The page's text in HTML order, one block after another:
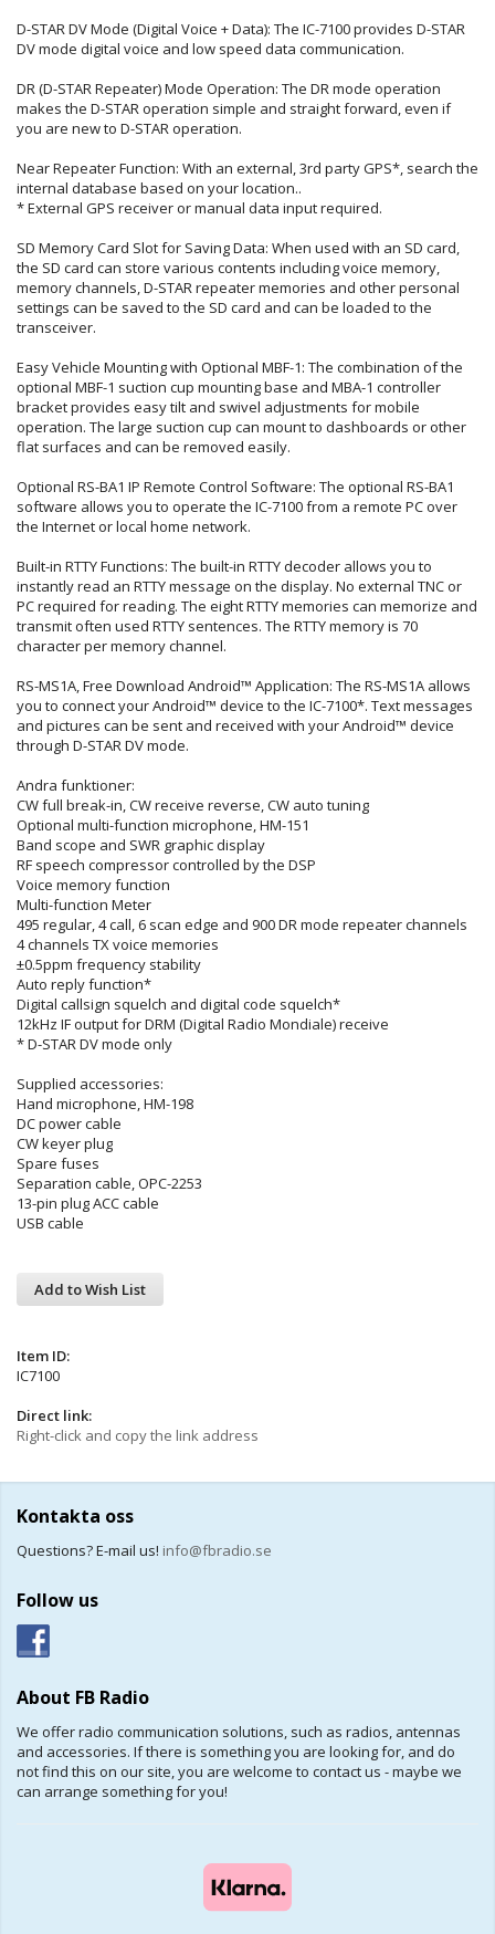
D-STAR DV Mode (Digital Voice + Data): The IC-7100 provides D-STAR
DV mode digital voice and low speed data communication.
DR (D-STAR Repeater) Mode Operation: The DR mode operation
makes the D-STAR operation simple and straight forward, even if
you are new to D-STAR operation.
Near Repeater Function: With an external, 3rd party GPS*, search the
internal database based on your location..
* External GPS receiver or manual data input required.
SD Memory Card Slot for Saving Data: When used with an SD card,
the SD card can store various contents including voice memory,
memory channels, D-STAR repeater memories and other personal
settings can be saved to the SD card and can be loaded to the
transceiver.
Easy Vehicle Mounting with Optional MBF-1: The combination of the
optional MBF-1 suction cup mounting base and MBA-1 controller
bracket provides easy tilt and swivel adjustments for mobile
operation. The large suction cup can mount to dashboards or other
flat surfaces and can be removed easily.
Optional RS-BA1 IP Remote Control Software: The optional RS-BA1
software allows you to operate the IC-7100 from a remote PC over
the Internet or local home network.
Built-in RTTY Functions: The built-in RTTY decoder allows you to
instantly read an RTTY message on the display. No external TNC or
PC required for reading. The eight RTTY memories can memorize and
transmit often used RTTY sentences. The RTTY memory is 70
character per memory channel.
RS-MS1A, Free Download Android™ Application: The RS-MS1A allows
you to connect your Android™ device to the IC-7100*. Text messages
and pictures can be sent and received with your Android™ device
through D-STAR DV mode.
Andra funktioner:
CW full break-in, CW receive reverse, CW auto tuning
Optional multi-function microphone, HM-151
Band scope and SWR graphic display
RF speech compressor controlled by the DSP
Voice memory function
Multi-function Meter
495 regular, 4 call, 6 scan edge and 900 DR mode repeater channels
4 channels TX voice memories
±0.5ppm frequency stability
Auto reply function*
Digital callsign squelch and digital code squelch*
12kHz IF output for DRM (Digital Radio Mondiale) receive
* D-STAR DV mode only
Supplied accessories:
Hand microphone, HM-198
DC power cable
CW keyer plug
Spare fuses
Separation cable, OPC-2253
13-pin plug ACC cable
USB cable
Add to Wish List
Item ID:
IC7100
Direct link:
Right-click and copy the link address
Kontakta oss
Questions? E-mail us! info@fbradio.se
Follow us
About FB Radio
We offer radio communication solutions, such as radios, antennas
and accessories. If there is something you are looking for, and do
not find this on our site, you are welcome to contact us - maybe we
can arrange something for you!